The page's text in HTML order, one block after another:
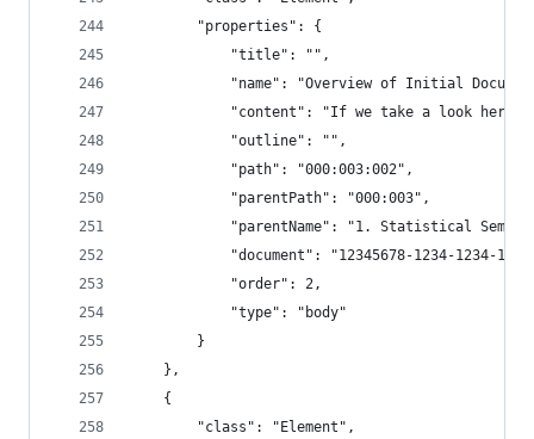
        "properties": {
            "title": "",
"name": "Overview of Initial
"content": "If we take a look
            "outline": "",
            "path": "000:003:002",
            "parentPath": "000:003",
"parentName": "1. Statistical
"document": "12345678-1234-1234-
            "order": 2,
            "type": "body"
        }
    },
    {
        "class": "Element",